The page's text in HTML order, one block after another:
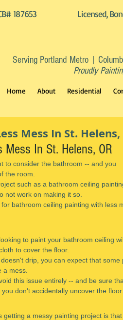
187653
Licensed,
Serving Portland Metro |
Proudly
Home About Residential
Mess In St. Helens,
In St. Helens, OR
to consider the bathroom -- and you
the room.
such as a bathroom ceiling
not work on making it so.
bathroom ceiling painting with less
to paint your bathroom ceiling
to cover the floor.
drip, you can expect that some
a mess.
this issue entirely -- and be sure
don't accidentally uncover the floor.
a messy painting project is